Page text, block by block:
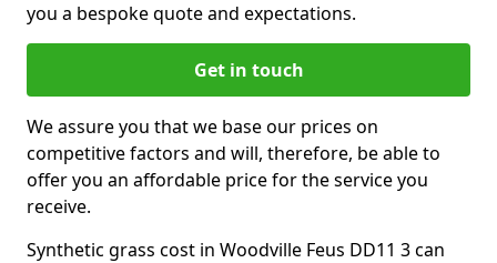
you a bespoke quote and expectations.
Get in touch
We assure you that we base our prices on
competitive factors and will, therefore, be able to
offer you an affordable price for the service you
receive.
Synthetic grass cost in Woodville Feus DD11 3 can